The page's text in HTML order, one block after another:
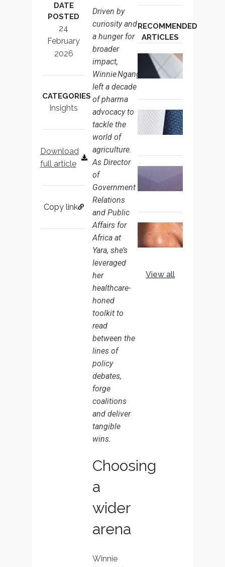
DATE
POSTED
24
February
2026
CATEGORIES
Insights
Download
full article
Copy link
Driven by
curiosity and
a hunger for
broader
impact,
Winnie Nganga
left a decade
of pharma
advocacy to
tackle the
world of
agriculture.
As Director
of
Government
Relations
and Public
Affairs for
Africa at
Yara, she’s
leveraged
her
healthcare-
honed
toolkit to
read
between the
lines of
policy
debates,
forge
coalitions
and deliver
tangible
wins.
Choosing
a
wider
arena
Winnie
RECOMMENDED
ARTICLES
View all